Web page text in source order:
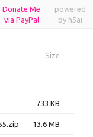
Donate Me
via PayPal
powered
by h5ai
Size
733 KB
13.6 MB